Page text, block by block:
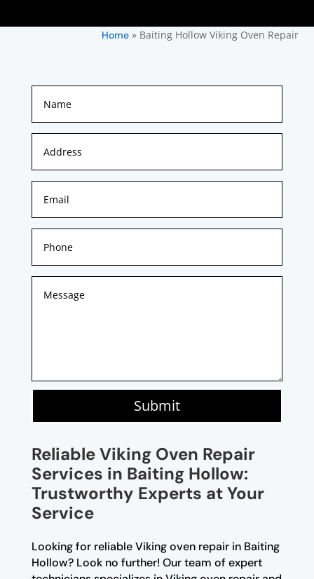
Home» Baiting Hollow Viking Oven Repair
Submit
Reliable Viking Oven Repair
Services in Baiting Hollow:
Trustworthy Experts at Your
Service
Looking for reliable Viking oven repair in Baiting
Hollow? Look no further! Our team of expert